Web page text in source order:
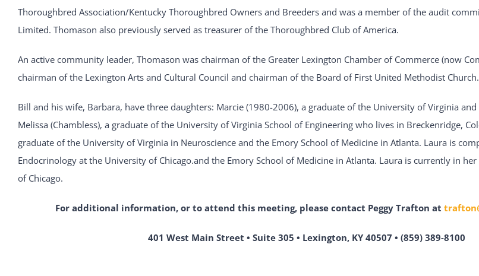
Thoroughbred Association/Kentucky Thoroughbred Owners and Breeders and was a member of the audit
Limited. Thomason also previously served as treasurer of the Thoroughbred Club of America.
An active community leader, Thomason was chairman of the Greater Lexington Chamber of Commerce (now
chairman of the Lexington Arts and Cultural Council and chairman of the Board of First United Methodist Church.
Bill and his wife, Barbara, have three daughters: Marcie (1980-2006), a graduate of the University of Virginia and
Melissa (Chambless), a graduate of the University of Virginia School of Engineering who lives in Breckenridge,
graduate of the University of Virginia in Neuroscience and the Emory School of Medicine in Atlanta. Laura is
Endocrinology at the University of Chicago.and the Emory School of Medicine in Atlanta. Laura is currently in
of Chicago.
For additional information, or to attend this meeting, please contact Peggy Trafton at
401 West Main Street • Suite 305 • Lexington, KY 40507 • (859) 389-8100